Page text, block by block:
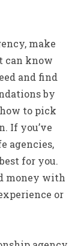
make
can know
and find
by
to pick
If you’ve
agencies,
for you.
money with
or